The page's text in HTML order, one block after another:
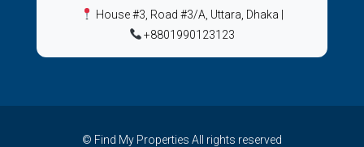
House #3, Road #3/A, Uttara, Dhaka
+8801990123123
© Find My Properties All rights reserved